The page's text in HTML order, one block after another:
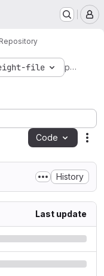
Repository
file petrack
Code
History
Last update